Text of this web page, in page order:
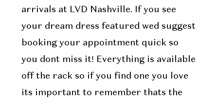
arrivals at LVD Nashville. If you see
your dream dress featured wed suggest
booking your appointment quick so
you dont miss it! Everything is available
off the rack so if you find one you love
its important to remember thats the